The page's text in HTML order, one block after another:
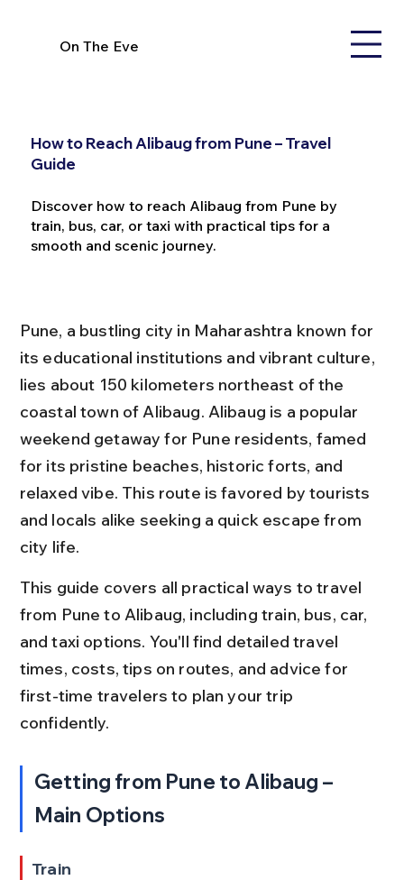
On The Eve
How to Reach Alibaug from Pune – Travel
Guide
Discover how to reach Alibaug from Pune by
train, bus, car, or taxi with practical tips for a
smooth and scenic journey.
Pune, a bustling city in Maharashtra known for
its educational institutions and vibrant culture,
lies about 150 kilometers northeast of the
coastal town of Alibaug. Alibaug is a popular
weekend getaway for Pune residents, famed
for its pristine beaches, historic forts, and
relaxed vibe. This route is favored by tourists
and locals alike seeking a quick escape from
city life.
This guide covers all practical ways to travel
from Pune to Alibaug, including train, bus, car,
and taxi options. You'll find detailed travel
times, costs, tips on routes, and advice for
first-time travelers to plan your trip
confidently.
Getting from Pune to Alibaug –
Main Options
Train